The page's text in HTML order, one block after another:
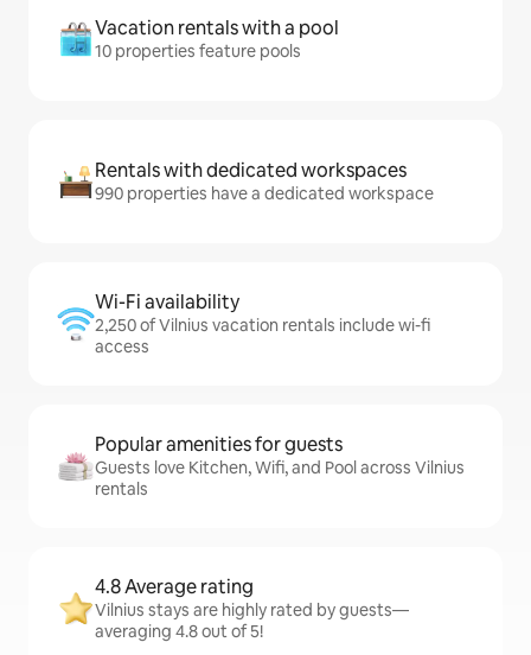
Vacation rentals with a pool
10 properties feature pools
Rentals with dedicated workspaces
990 properties have a dedicated workspace
Wi-Fi availability
2,250 of Vilnius vacation rentals include wi-fi
access
Popular amenities for guests
Guests love Kitchen, Wifi, and Pool across Vilnius
rentals
4.8 Average rating
Vilnius stays are highly rated by guests—
averaging 4.8 out of 5!